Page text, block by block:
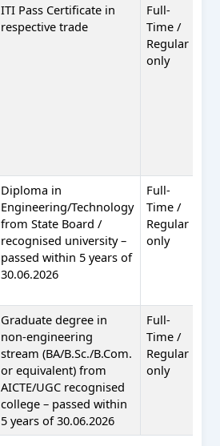
ITI Pass Certificate in
respective trade
Full-
Time /
Regular
only
Diploma in
Engineering/Technology
from State Board /
recognised university –
passed within 5 years of
30.06.2026
Full-
Time /
Regular
only
Graduate degree in
non-engineering
stream (BA/B.Sc./B.Com.
or equivalent) from
AICTE/UGC recognised
college – passed within
5 years of 30.06.2026
Full-
Time /
Regular
only